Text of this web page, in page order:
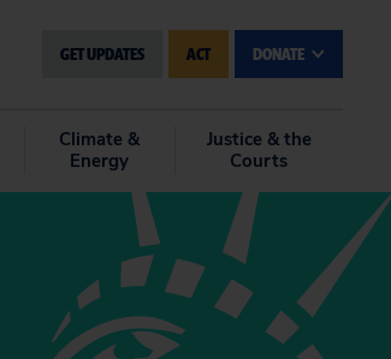
GET UPDATES ACT DONATE
Climate &
Energy
Justice & the
Courts